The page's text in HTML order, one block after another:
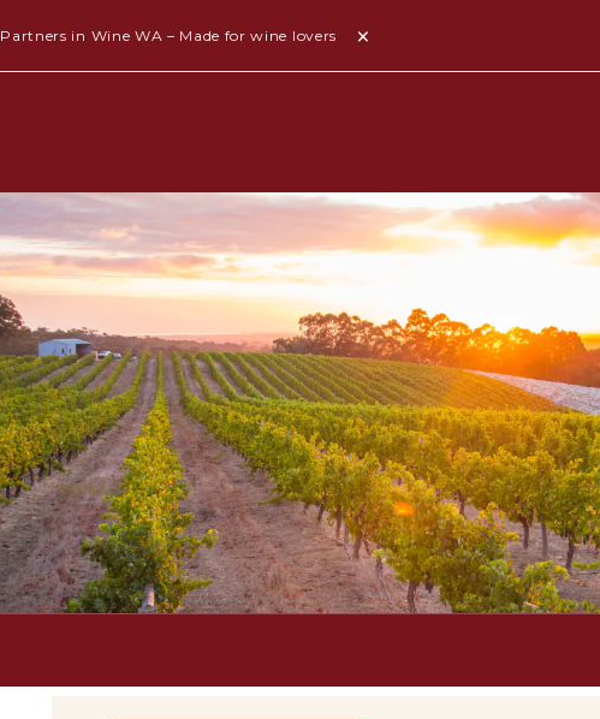
Partners in Wine WA – Made for wine lovers